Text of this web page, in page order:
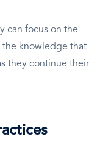
can focus on the
the knowledge that
they continue their